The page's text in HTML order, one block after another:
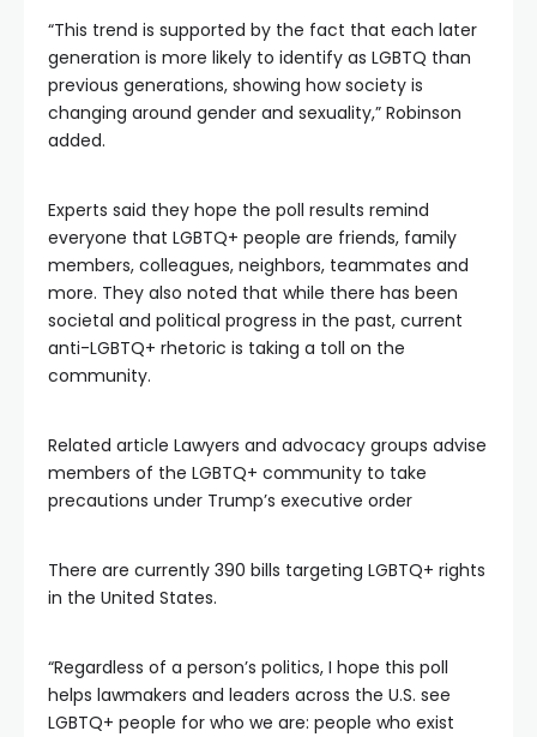
“This trend is supported by the fact that each later
generation is more likely to identify as LGBTQ than
previous generations, showing how society is
changing around gender and sexuality,” Robinson
added.
Experts said they hope the poll results remind
everyone that LGBTQ+ people are friends, family
members, colleagues, neighbors, teammates and
more. They also noted that while there has been
societal and political progress in the past, current
anti-LGBTQ+ rhetoric is taking a toll on the
community.
Related article Lawyers and advocacy groups advise
members of the LGBTQ+ community to take
precautions under Trump’s executive order
There are currently 390 bills targeting LGBTQ+ rights
in the United States.
“Regardless of a person’s politics, I hope this poll
helps lawmakers and leaders across the U.S. see
LGBTQ+ people for who we are: people who exist